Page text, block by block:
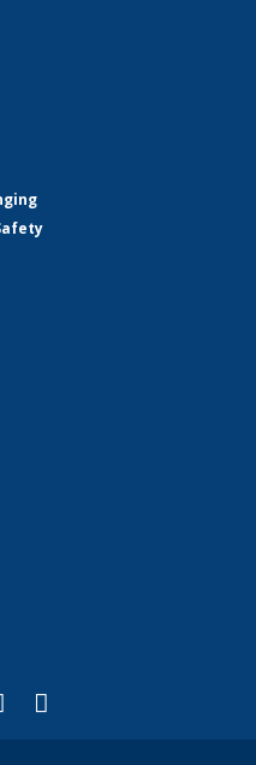
Twitter)
external)
is external)
YouTube
(link is external)